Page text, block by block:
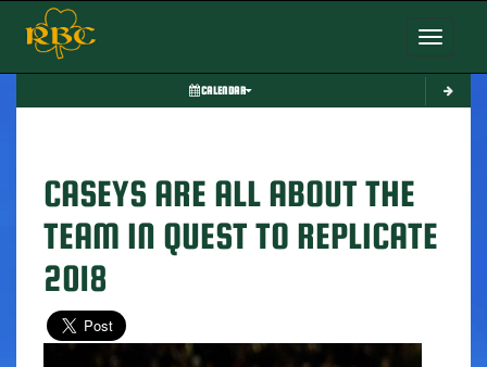
Toggle
CALENDAR
CASEYS ARE ALL ABOUT THE
TEAM IN QUEST TO REPLICATE
2018